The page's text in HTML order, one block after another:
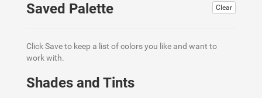
Clear
Saved Palette
Click Save to keep a list of colors you like and want to
work with.
Shades and Tints